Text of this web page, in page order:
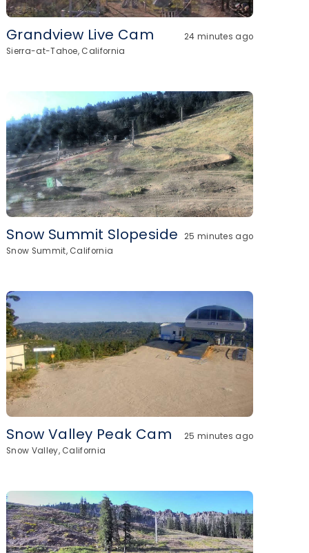
Grandview Live Cam
24 minutes ago
Sierra-at-Tahoe, California
Snow Summit Slopeside
25 minutes ago
Snow Summit, California
Snow Valley Peak Cam
25 minutes ago
Snow Valley, California